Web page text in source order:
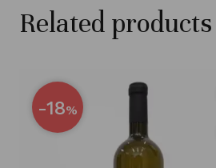
Related products
-18%